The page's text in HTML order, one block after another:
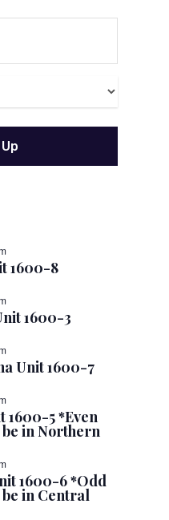
1600-8
1600-3
Unit 1600-7
1600-5 *Even
in Northern
1600-6 *Odd
in Central